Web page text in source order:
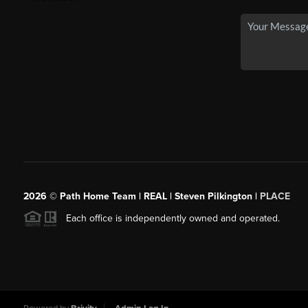
2026 © Path Home Team | REAL | Steven Pilkington | PLACE
Each office is independently owned and operated.